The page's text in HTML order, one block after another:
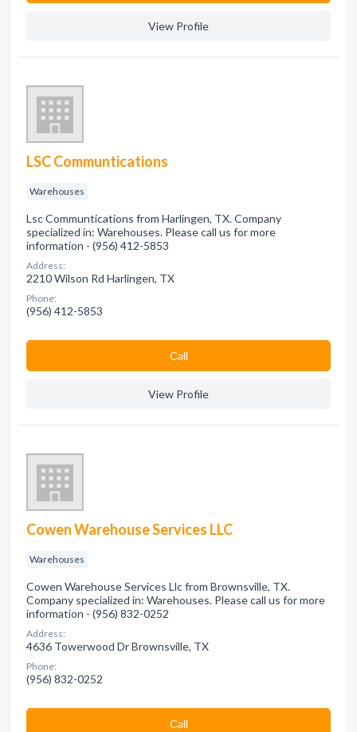
View Profile
LSC Communtications
Warehouses
Lsc Communtications from Harlingen, TX. Company
specialized in: Warehouses. Please call us for more
information - (956) 412-5853
Address:
2210 Wilson Rd Harlingen, TX
Phone:
(956) 412-5853
Сall
View Profile
Cowen Warehouse Services LLC
Warehouses
Cowen Warehouse Services Llc from Brownsville, TX.
Company specialized in: Warehouses. Please call us for more
information - (956) 832-0252
Address:
4636 Towerwood Dr Brownsville, TX
Phone:
(956) 832-0252
Сall